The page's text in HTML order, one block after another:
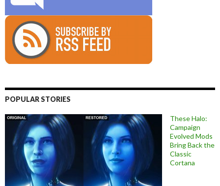
POPULAR STORIES
These Halo:
Campaign
Evolved Mods
Bring Back the
Classic
Cortana